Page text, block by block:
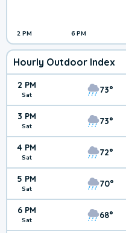
2 PM 6 PM
Hourly Outdoor Index
2 PM
Sat 73°
3 PM
Sat 73°
4 PM
Sat 72°
5 PM
Sat 70°
6 PM
Sat 68°